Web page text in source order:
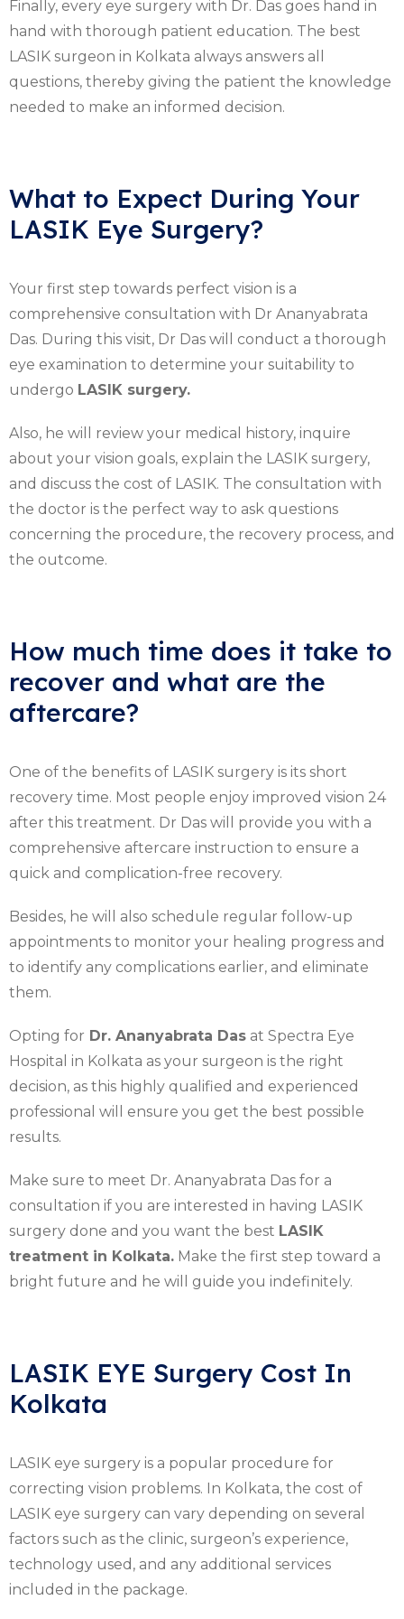
Finally, every eye surgery with Dr. Das goes hand in
hand with thorough patient education. The best
LASIK surgeon in Kolkata always answers all
questions, thereby giving the patient the knowledge
needed to make an informed decision.
What to Expect During Your
LASIK Eye Surgery?
Your first step towards perfect vision is a
comprehensive consultation with Dr Ananyabrata
Das. During this visit, Dr Das will conduct a thorough
eye examination to determine your suitability to
undergo LASIK surgery.
Also, he will review your medical history, inquire
about your vision goals, explain the LASIK surgery,
and discuss the cost of LASIK. The consultation with
the doctor is the perfect way to ask questions
concerning the procedure, the recovery process, and
the outcome.
How much time does it take to
recover and what are the
aftercare?
One of the benefits of LASIK surgery is its short
recovery time. Most people enjoy improved vision 24
after this treatment. Dr Das will provide you with a
comprehensive aftercare instruction to ensure a
quick and complication-free recovery.
Besides, he will also schedule regular follow-up
appointments to monitor your healing progress and
to identify any complications earlier, and eliminate
them.
Opting for Dr. Ananyabrata Das at Spectra Eye
Hospital in Kolkata as your surgeon is the right
decision, as this highly qualified and experienced
professional will ensure you get the best possible
results.
Make sure to meet Dr. Ananyabrata Das for a
consultation if you are interested in having LASIK
surgery done and you want the best LASIK
treatment in Kolkata. Make the first step toward a
bright future and he will guide you indefinitely.
LASIK EYE Surgery Cost In
Kolkata
LASIK eye surgery is a popular procedure for
correcting vision problems. In Kolkata, the cost of
LASIK eye surgery can vary depending on several
factors such as the clinic, surgeon’s experience,
technology used, and any additional services
included in the package.